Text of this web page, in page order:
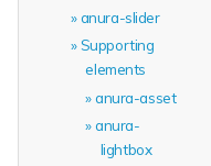
anura-slider
Supporting
elements
anura-asset
anura-
lightbox